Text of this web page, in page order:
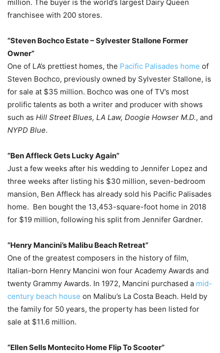
million. The buyer is the world’s largest Dairy Queen
franchisee with 200 stores.
“Steven Bochco Estate – Sylvester Stallone Former
Owner”
One of LA’s prettiest homes, the Pacific Palisades home of
Steven Bochco, previously owned by Sylvester Stallone, is
for sale at $35 million. Bochco was one of TV’s most
prolific talents as both a writer and producer with shows
such as Hill Street Blues, LA Law, Doogie Howser M.D., and
NYPD Blue.
“Ben Affleck Gets Lucky Again”
Just a few weeks after his wedding to Jennifer Lopez and
three weeks after listing his $30 million, seven-bedroom
mansion, Ben Affleck has already sold his Pacific Palisades
home. Ben bought the 13,453-square-foot home in 2018
for $19 million, following his split from Jennifer Gardner.
“Henry Mancini’s Malibu Beach Retreat”
One of the greatest composers in the history of film,
Italian-born Henry Mancini won four Academy Awards and
twenty Grammy Awards. In 1972, Mancini purchased a mid-
century beach house on Malibu’s La Costa Beach. Held by
the family for 50 years, the property has been listed for
sale at $11.6 million.
“Ellen Sells Montecito Home Flip To Scooter”